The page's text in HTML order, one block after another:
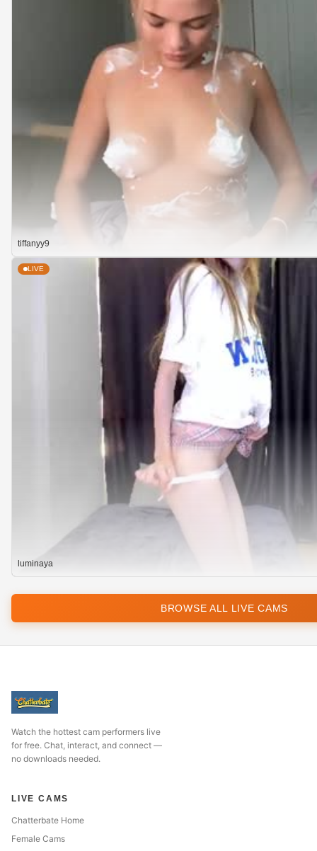
tiffanyy9
LIVE
luminaya
BROWSE ALL LIVE CAMS
Watch the hottest cam performers live
for free. Chat, interact, and connect —
no downloads needed.
LIVE CAMS
Chatterbate Home
Female Cams